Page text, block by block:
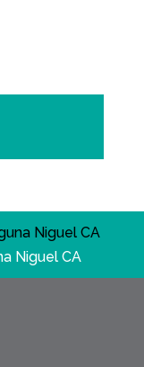
Niguel CA
Niguel CA